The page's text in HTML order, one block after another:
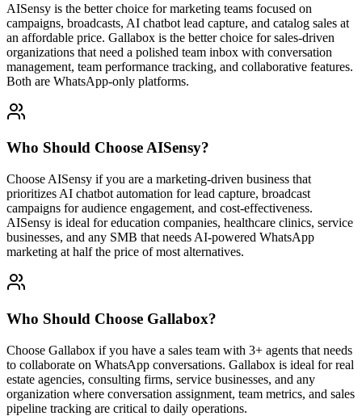
AISensy is the better choice for marketing teams focused on
campaigns, broadcasts, AI chatbot lead capture, and catalog sales at
an affordable price. Gallabox is the better choice for sales-driven
organizations that need a polished team inbox with conversation
management, team performance tracking, and collaborative features.
Both are WhatsApp-only platforms.
Who Should ChooseAISensy?
Choose AISensy if you are a marketing-driven business that
prioritizes AI chatbot automation for lead capture, broadcast
campaigns for audience engagement, and cost-effectiveness.
AISensy is ideal for education companies, healthcare clinics, service
businesses, and any SMB that needs AI-powered WhatsApp
marketing at half the price of most alternatives.
Who Should Choose Gallabox?
Choose Gallabox if you have a sales team with 3+ agents that needs
to collaborate on WhatsApp conversations. Gallabox is ideal for real
estate agencies, consulting firms, service businesses, and any
organization where conversation assignment, team metrics, and sales
pipeline tracking are critical to daily operations.